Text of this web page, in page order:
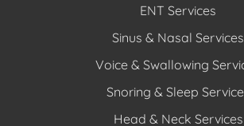
ENT Services
Sinus & Nasal Services
Voice & Swallowing
Snoring & Sleep
Head & Neck Services